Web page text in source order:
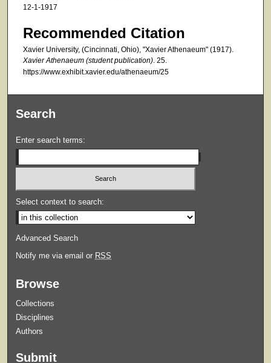
12-1-1917
Recommended Citation
Xavier University, (Cincinnati, Ohio), "Xavier Athenaeum" (1917).
Xavier Athenaeum (student publication). 25.
https://www.exhibit.xavier.edu/athenaeum/25
Search
Enter search terms:
Select context to search:
Advanced Search
Notify me via email or RSS
Browse
Collections
Disciplines
Authors
Submit